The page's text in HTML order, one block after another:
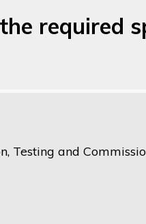
required
Testing and